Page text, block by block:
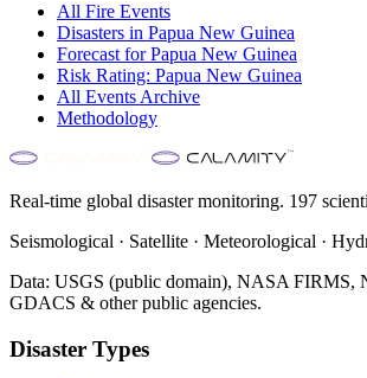
All Fire Events
Disasters in Papua New Guinea
Forecast forPapua New Guinea
Risk Rating: Papua New Guinea
All Events Archive
Methodology
Real-time global disaster monitoring. 197
Seismological · Satellite · Meteorological ·
Data: USGS (public domain), NASA FIRMS,
GDACS & other public agencies.
Disaster Types